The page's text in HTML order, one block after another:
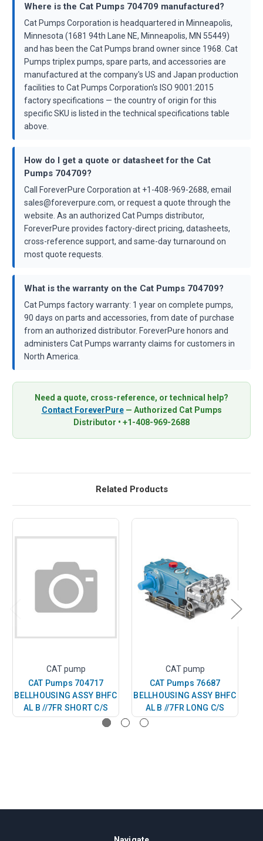
Where is the Cat Pumps 704709 manufactured?
Cat Pumps Corporation is headquartered in Minneapolis,
Minnesota (1681 94th Lane NE, Minneapolis, MN 55449)
and has been the Cat Pumps brand owner since 1968. Cat
Pumps triplex pumps, spare parts, and accessories are
manufactured at the company's US and Japan production
facilities to Cat Pumps Corporation's ISO 9001:2015
factory specifications — the country of origin for this
specific SKU is listed in the technical specifications table
above.
How do I get a quote or datasheet for the Cat
Pumps 704709?
Call ForeverPure Corporation at +1-408-969-2688, email
sales@foreverpure.com, or request a quote through the
website. As an authorized Cat Pumps distributor,
ForeverPure provides factory-direct pricing, datasheets,
cross-reference support, and same-day turnaround on
most quote requests.
What is the warranty on the Cat Pumps 704709?
Cat Pumps factory warranty: 1 year on complete pumps,
90 days on parts and accessories, from date of purchase
from an authorized distributor. ForeverPure honors and
administers Cat Pumps warranty claims for customers in
North America.
Need a quote, cross-reference, or technical help?
Contact ForeverPure— Authorized Cat Pumps
Distributor • +1-408-969-2688
Related Products
CAT pump
CAT Pumps 704717
BELLHOUSING ASSY BHFC
AL B //7FR SHORT C/S
CAT pump
CAT Pumps 76687
BELLHOUSING ASSY BHFC
AL B //7FR LONG C/S